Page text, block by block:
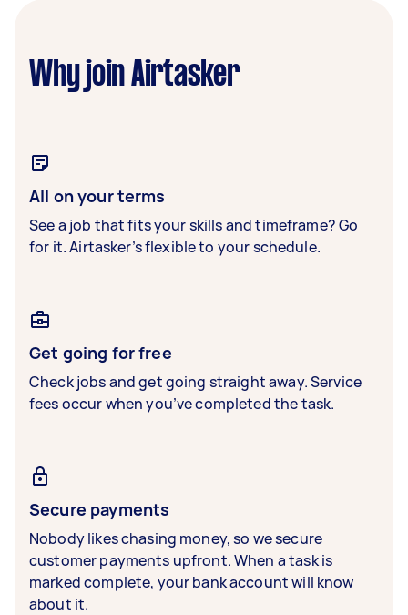
Why join Airtasker
All on your terms
See a job that fits your skills and timeframe? Go
for it. Airtasker’s flexible to your schedule.
Get going for free
Check jobs and get going straight away. Service
fees occur when you’ve completed the task.
Secure payments
Nobody likes chasing money, so we secure
customer payments upfront. When a task is
marked complete, your bank account will know
about it.